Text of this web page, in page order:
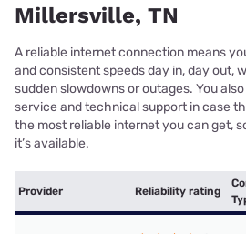
Millersville, TN
A reliable internet connection means
and consistent speeds day in, day out,
sudden slowdowns or outages. You
service and technical support in case
the most reliable internet you can get,
it’s available.
Provider Reliability rating